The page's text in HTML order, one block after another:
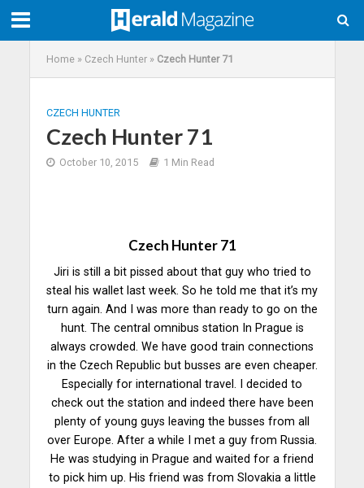
Home» Czech Hunter» Czech Hunter 71
CZECH HUNTER
Czech Hunter 71
October 10, 2015 1 Min Read
Czech Hunter 71
Jiri is still a bit pissed about that guy who tried to
steal his wallet last week. So he told me that it’s my
turn again. And I was more than ready to go on the
hunt. The central omnibus station In Prague is
always crowded. We have good train connections
in the Czech Republic but busses are even cheaper.
Especially for international travel. I decided to
check out the station and indeed there have been
plenty of young guys leaving the busses from all
over Europe. After a while I met a guy from Russia.
He was studying in Prague and waited for a friend
to pick him up. His friend was from Slovakia a little